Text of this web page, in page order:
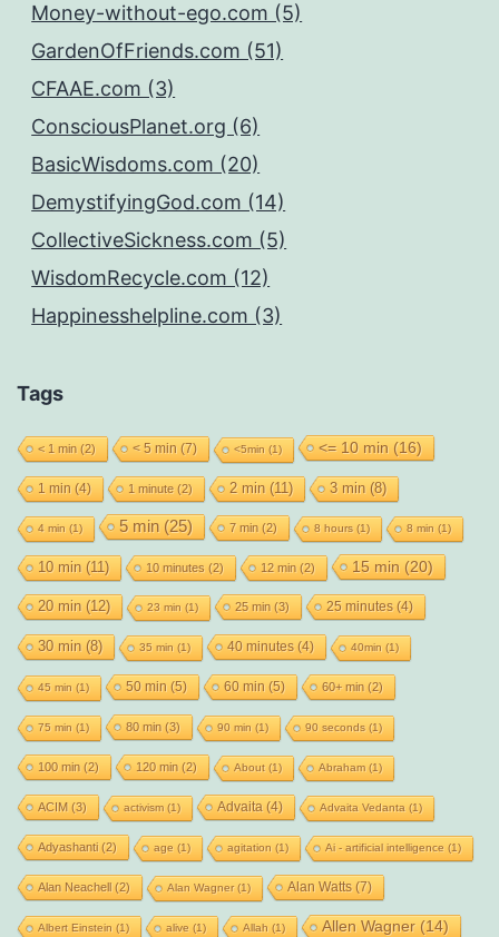
Money-without-ego.com (5)
GardenOfFriends.com (51)
CFAAE.com (3)
ConsciousPlanet.org (6)
BasicWisdoms.com (20)
DemystifyingGod.com (14)
CollectiveSickness.com (5)
WisdomRecycle.com (12)
Happinesshelpline.com (3)
Tags
< 1 min (2) < 5 min (7) <5min (1) <= 10 min (16)
1 min (4) 1 minute(2) 2 min (11) 3 min (8)
4 min (1) 5 min (25) 7 min (2) 8 hours (1) 8 min (1)
10 min (11) 10 minutes (2) 12 min (2) 15 min (20)
20 min (12) 23 min (1) 25 min (3) 25 minutes(4)
30 min (8) 35 min (1) 40 minutes(4) 40min (1)
45 min (1) 50 min (5) 60 min (5) 60+ min (2)
75 min (1) 80 min (3) 90 min (1) 90 seconds (1)
100 min (2) 120 min (2) About(1) Abraham(1)
ACIM (3) activism(1) Advaita (4) Advaita Vedanta (1)
Adyashanti(2) age (1) agitation (1) Ai - artificial intelligence (1)
Alan Neachell(2) Alan Wagner(1) Alan Watts(7)
Albert Einstein (1) alive (1) Allah (1) Allen Wagner(14)